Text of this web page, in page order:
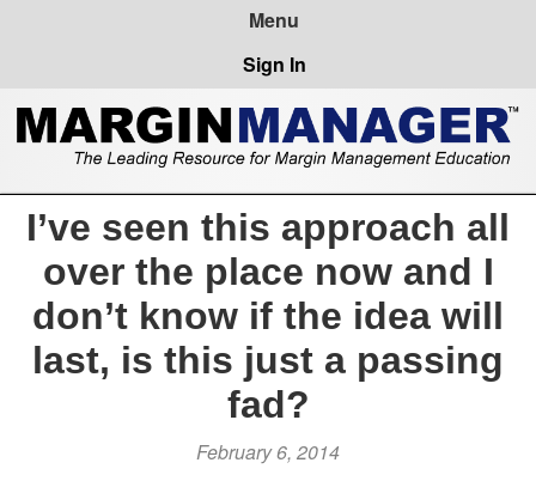
Sign In
I’ve seen this approach all
over the place now and I
don’t know if the idea will
last, is this just a passing
fad?
February 6, 2014